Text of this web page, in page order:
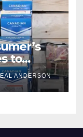
to
ANDERSON